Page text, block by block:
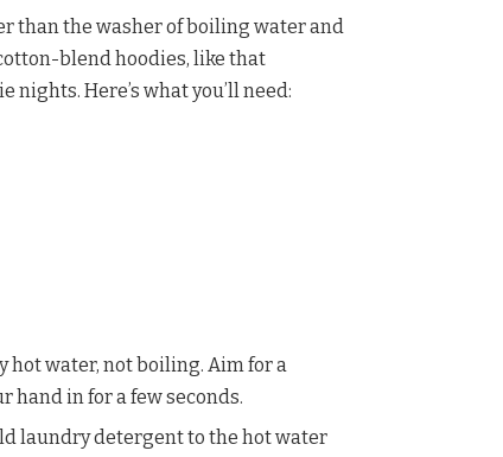
than the washer of boiling water and
blend hoodies, like that
Here’s what you’ll need:
water, not boiling. Aim for a
hand in for a few seconds.
laundry detergent to the hot water